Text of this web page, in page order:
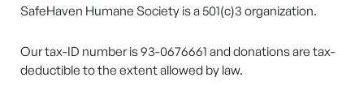
SafeHaven Humane Society is a 501(c)3 organization.
Our tax-ID number is 93-0676661 and donations are tax-
deductible to the extent allowed by law.